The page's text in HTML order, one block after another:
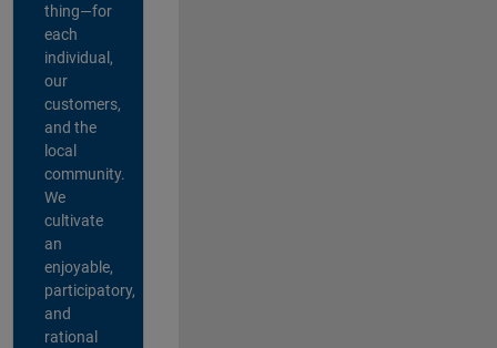
thing—for
each
individual,
our
customers,
and the
local
community.
We
cultivate
an
enjoyable,
participatory,
and
rational